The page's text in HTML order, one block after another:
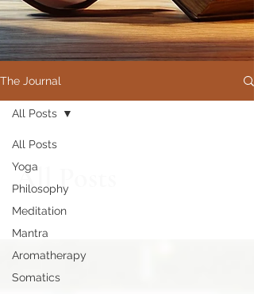
The Journal
All Posts
Yoga
Philosophy
Meditation
Mantra
Aromatherapy
Somatics
All Posts
All Posts